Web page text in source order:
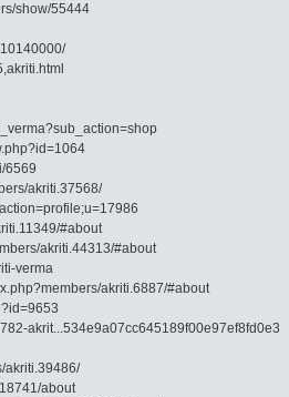
show/55444
6569
akriti.37568/
#about
akriti.44313/#about
verma
akriti.6887/#about
akrit...534e9a07cc645189f00e97ef8fd0e3
akriti.39486/
about